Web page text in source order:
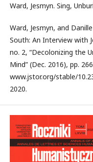
Ward, Jesmyn. Sing,
Ward, Jesmyn, and
South: An Interview with
no. 2, “Decolonizing the
Mind” (Dec. 2016), pp.
www.jstor.org/stable/
2020.